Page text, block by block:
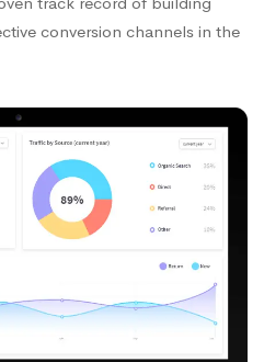
conversion channels in the